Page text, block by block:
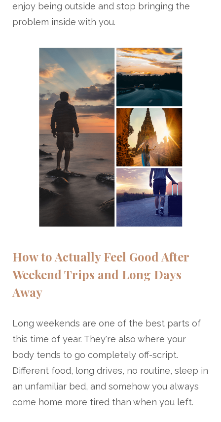
enjoy being outside and stop bringing the
problem inside with you.
How to Actually Feel Good After
Weekend Trips and Long Days
Away
Long weekends are one of the best parts of
this time of year. They're also where your
body tends to go completely off-script.
Different food, long drives, no routine, sleep in
an unfamiliar bed, and somehow you always
come home more tired than when you left.